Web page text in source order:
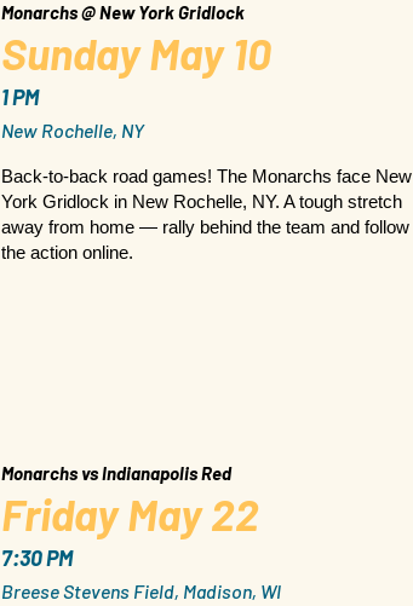
Monarchs @ New York Gridlock
Sunday May 10
1 PM
New Rochelle, NY
Back-to-back road games! The Monarchs face New
York Gridlock in New Rochelle, NY. A tough stretch
away from home — rally behind the team and follow
the action online.
Monarchs vs Indianapolis Red
Friday May 22
7:30 PM
Breese Stevens Field, Madison, WI